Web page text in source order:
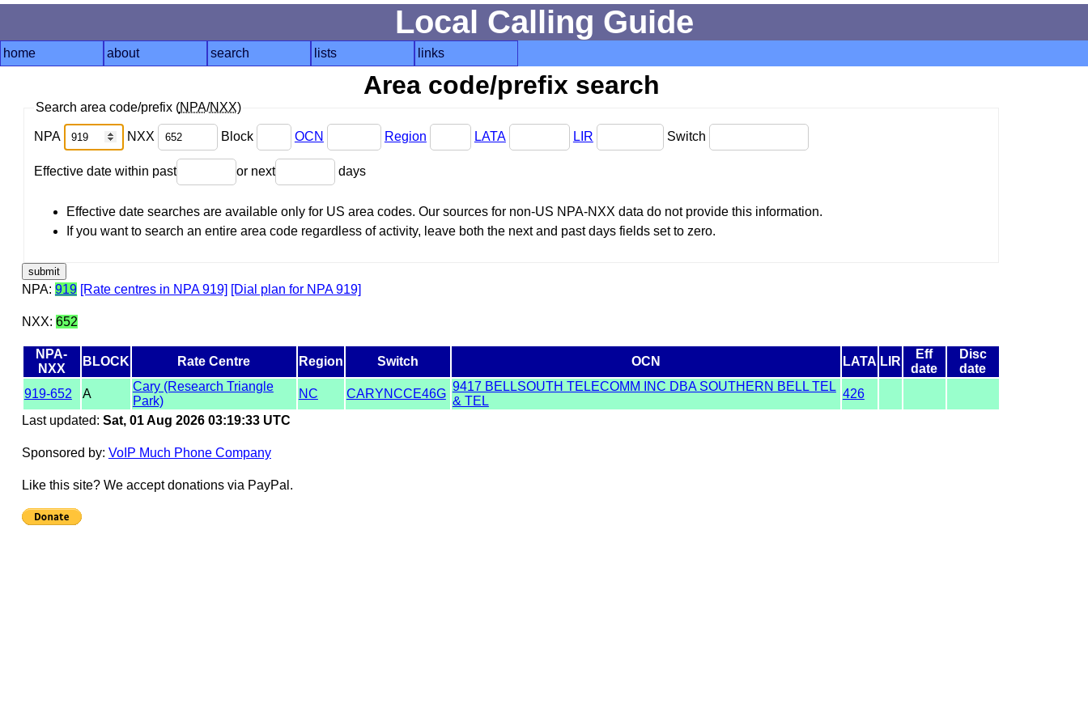
Local Calling Guide
home about search lists links
Area code/prefix search
Search area code/prefix (NPA/NXX)
NPA NXX Block OCN Region LATA LIR Switch
Effective date within past or next days
Effective date searches are available only for US area codes. Our sources for non-US NPA-NXX data do not provide this information.
If you want to search an entire area code regardless of activity, leave both the next and past days fields set to zero.
NPA: 919 [Rate centres in NPA 919] [Dial plan for NPA 919]
NXX: 652
NPA-
NXX
BLOCK Rate Centre Region Switch OCN LATA LIR
Eff
date
Disc
date
919-652
A
Cary (Research Triangle
Park)
NC CARYNCCE46G
9417 BELLSOUTH TELECOMM INC DBA SOUTHERN BELL TEL
& TEL
426
Last updated: Sat, 01 Aug 2026 03:19:33 UTC
Sponsored by: VoIP Much Phone Company
Like this site? We accept donations via PayPal.